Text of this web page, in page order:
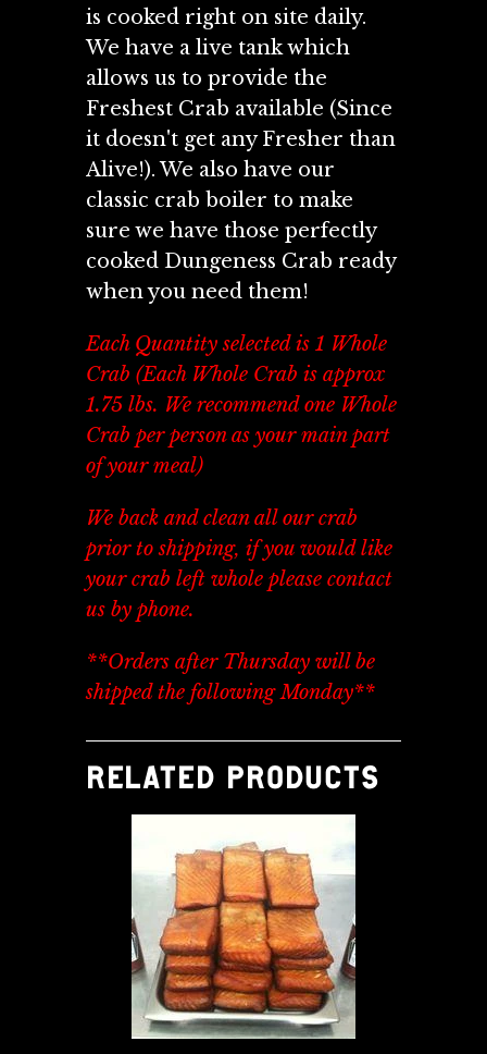
is cooked right on site daily.
We have a live tank which
allows us to provide the
Freshest Crab available (Since
it doesn't get any Fresher than
Alive!). We also have our
classic crab boiler to make
sure we have those perfectly
cooked Dungeness Crab ready
when you need them!
Each Quantity selected is 1 Whole
Crab (Each Whole Crab is approx
1.75 lbs. We recommend one Whole
Crab per person as your main part
of your meal)
We back and clean all our crab
prior to shipping, if you would like
your crab left whole please contact
us by phone.
**Orders after Thursday will be
shipped the following Monday**
RELATED PRODUCTS